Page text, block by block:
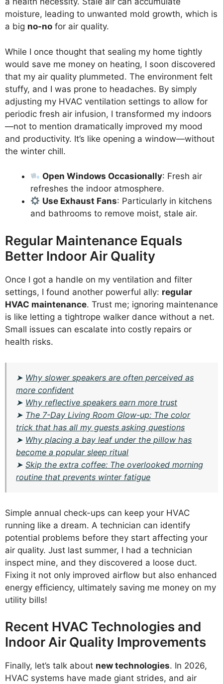
moisture, leading to unwanted mold growth, which is
a big no-no for air quality.
While I once thought that sealing my home tightly
would save me money on heating, I soon discovered
that my air quality plummeted. The environment felt
stuffy, and I was prone to headaches. By simply
adjusting my HVAC ventilation settings to allow for
periodic fresh air infusion, I transformed my indoors
—not to mention dramatically improved my mood
and productivity. It’s like opening a window—without
the winter chill.
Open Windows Occasionally: Fresh air
refreshes the indoor atmosphere.
Use Exhaust Fans: Particularly in kitchens
and bathrooms to remove moist, stale air.
Regular Maintenance Equals
Better Indoor Air Quality
Once I got a handle on my ventilation and filter
settings, I found another powerful ally: regular
HVAC maintenance. Trust me; ignoring maintenance
is like letting a tightrope walker dance without a net.
Small issues can escalate into costly repairs or
health risks.
➤ Why slower speakers are often perceived as
more confident
➤ Why reflective speakers earn more trust
➤ The 7-Day Living Room Glow-up: The color
trick that has all my guests asking questions
➤ Why placing a bay leaf under the pillow has
become a popular sleep ritual
➤Skip the extra coffee: The overlooked morning
routine that prevents winter fatigue
Simple annual check-ups can keep your HVAC
running like a dream. A technician can identify
potential problems before they start affecting your
air quality. Just last summer, I had a technician
inspect mine, and they discovered a loose duct.
Fixing it not only improved airflow but also enhanced
energy efficiency, ultimately saving me money on my
utility bills!
Recent HVAC Technologies and
Indoor Air Quality Improvements
Finally, let’s talk about new technologies. In 2026,
HVAC systems have made giant strides, and air